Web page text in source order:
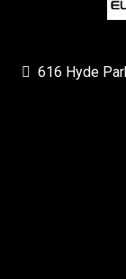
616 Hyde